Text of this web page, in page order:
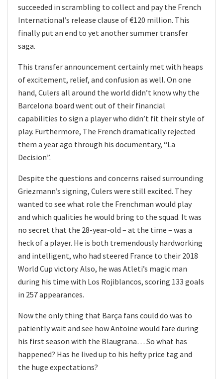
succeeded in scrambling to collect and pay the French
International’s release clause of €120 million. This
finally put an end to yet another summer transfer
saga.
This transfer announcement certainly met with heaps
of excitement, relief, and confusion as well. On one
hand, Culers all around the world didn’t know why the
Barcelona board went out of their financial
capabilities to sign a player who didn’t fit their style of
play. Furthermore, The French dramatically rejected
them a year ago through his documentary, “La
Decision”.
Despite the questions and concerns raised surrounding
Griezmann’s signing, Culers were still excited. They
wanted to see what role the Frenchman would play
and which qualities he would bring to the squad. It was
no secret that the 28-year-old – at the time – was a
heck of a player. He is both tremendously hardworking
and intelligent, who had steered France to their 2018
World Cup victory. Also, he was Atleti’s magic man
during his time with Los Rojiblancos, scoring 133 goals
in 257 appearances.
Now the only thing that Barça fans could do was to
patiently wait and see how Antoine would fare during
his first season with the Blaugrana… So what has
happened? Has he lived up to his hefty price tag and
the huge expectations?